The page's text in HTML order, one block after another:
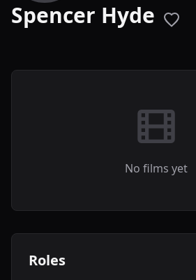
Spencer Hyde
No films yet
Roles